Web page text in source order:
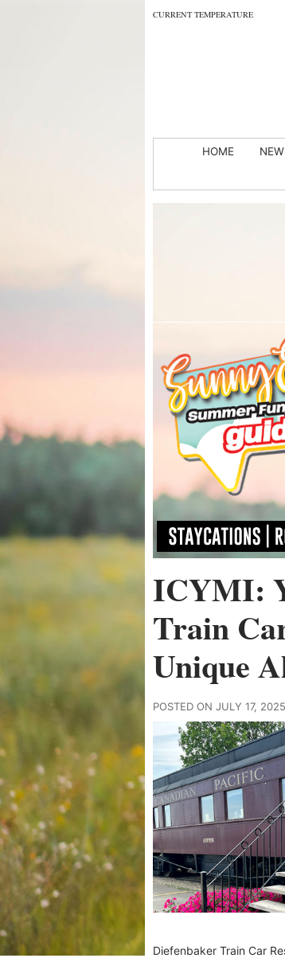
CURRENT TEMPERATURE
HOME
ICYMI:
Train
Unique
POSTED ON JULY 17,
Diefenbaker Train Car